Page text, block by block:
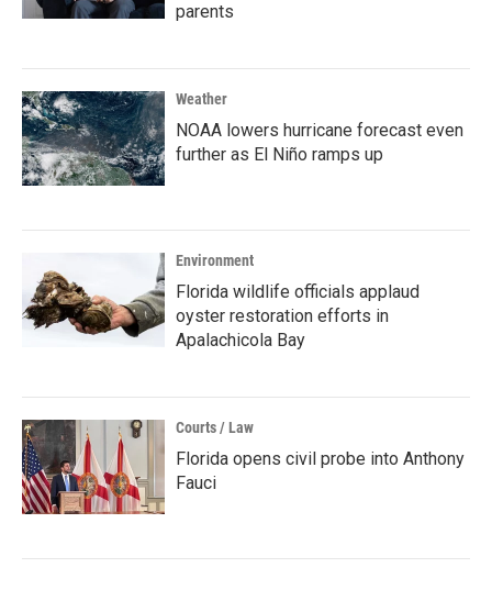
parents
Weather
NOAA lowers hurricane forecast even
further as El Niño ramps up
Environment
Florida wildlife officials applaud
oyster restoration efforts in
Apalachicola Bay
Courts / Law
Florida opens civil probe into Anthony
Fauci